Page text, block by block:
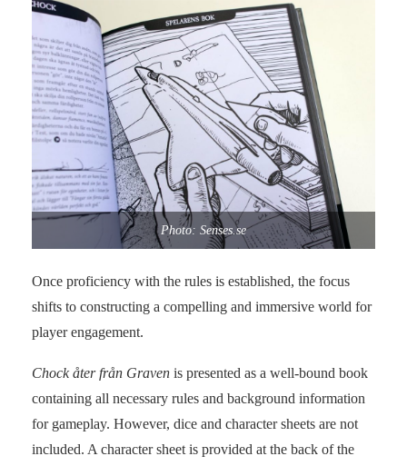
Photo: Senses.se
Once proficiency with the rules is established, the focus
shifts to constructing a compelling and immersive world for
player engagement.
Chock åter från Graven is presented as a well-bound book
containing all necessary rules and background information
for gameplay. However, dice and character sheets are not
included. A character sheet is provided at the back of the